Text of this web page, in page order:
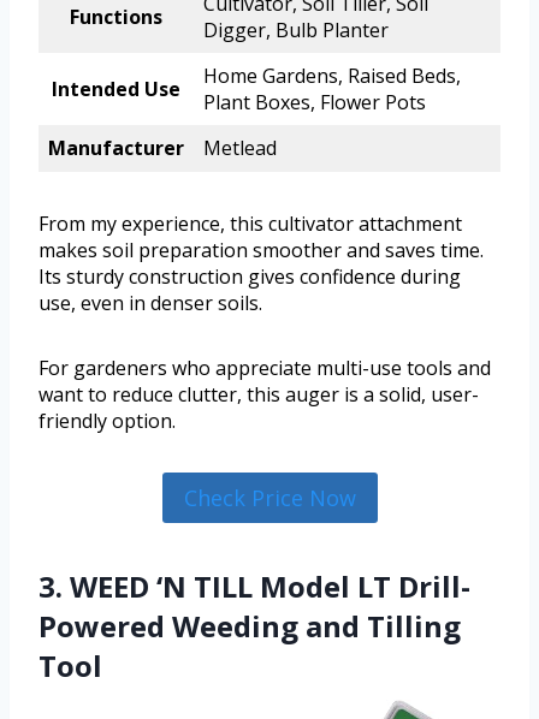
Functions
Digger, Bulb Planter
Intended Use
Home Gardens, Raised Beds,
Plant Boxes, Flower Pots
Manufacturer
Metlead
From my experience, this cultivator attachment
makes soil preparation smoother and saves time.
Its sturdy construction gives confidence during
use, even in denser soils.
For gardeners who appreciate multi-use tools and
want to reduce clutter, this auger is a solid, user-
friendly option.
Check Price Now
3. WEED ‘N TILL Model LT Drill-
Powered Weeding and Tilling
Tool